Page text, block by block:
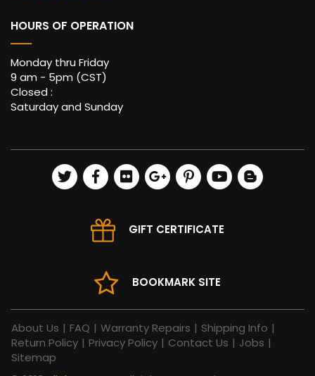
HOURS OF OPERATION
Monday thru Friday
9 am - 5pm (CST)
Closed :
Saturday and Sunday
GIFT CERTIFICATE
BOOKMARK SITE
About Us | FAQ | Warranty Repairs | Shipping Info |
Return Policy | Privacy Policy | Contact Us | Jobs |
Sitemap